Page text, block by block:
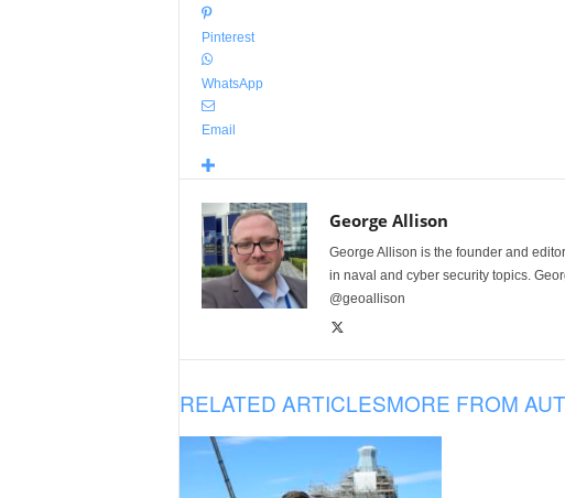
Pinterest
WhatsApp
Email
George Allison
George Allison is the founder and
in naval and cyber security topics.
@geoallison
RELATED ARTICLESMORE FROM